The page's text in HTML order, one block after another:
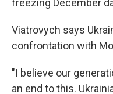
freezing December
Viatrovych says
confrontation with
"I believe our
an end to this.